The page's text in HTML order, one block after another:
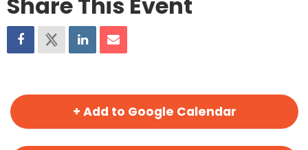
+ Add to Google Calendar